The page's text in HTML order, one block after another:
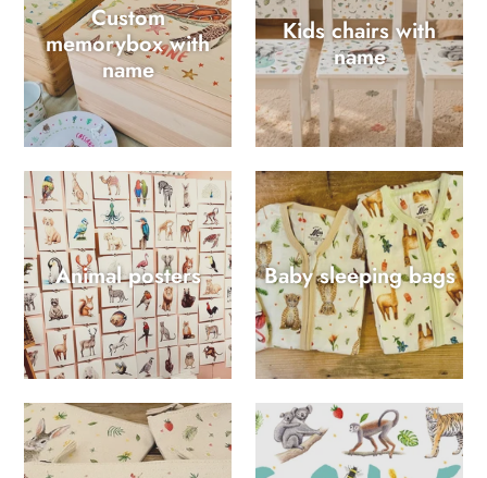
Custom
memorybox with
name
Kids chairs with
name
Animal posters Baby sleeping bags